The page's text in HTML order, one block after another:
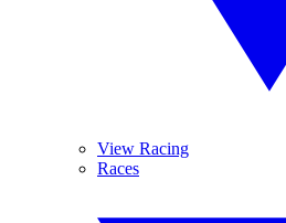
View Racing
Races